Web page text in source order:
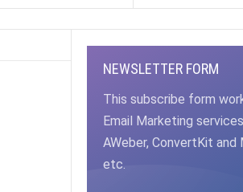
NEWSLETTER FORM
This subscribe form
Email Marketing
AWeber, ConvertKit and
etc.